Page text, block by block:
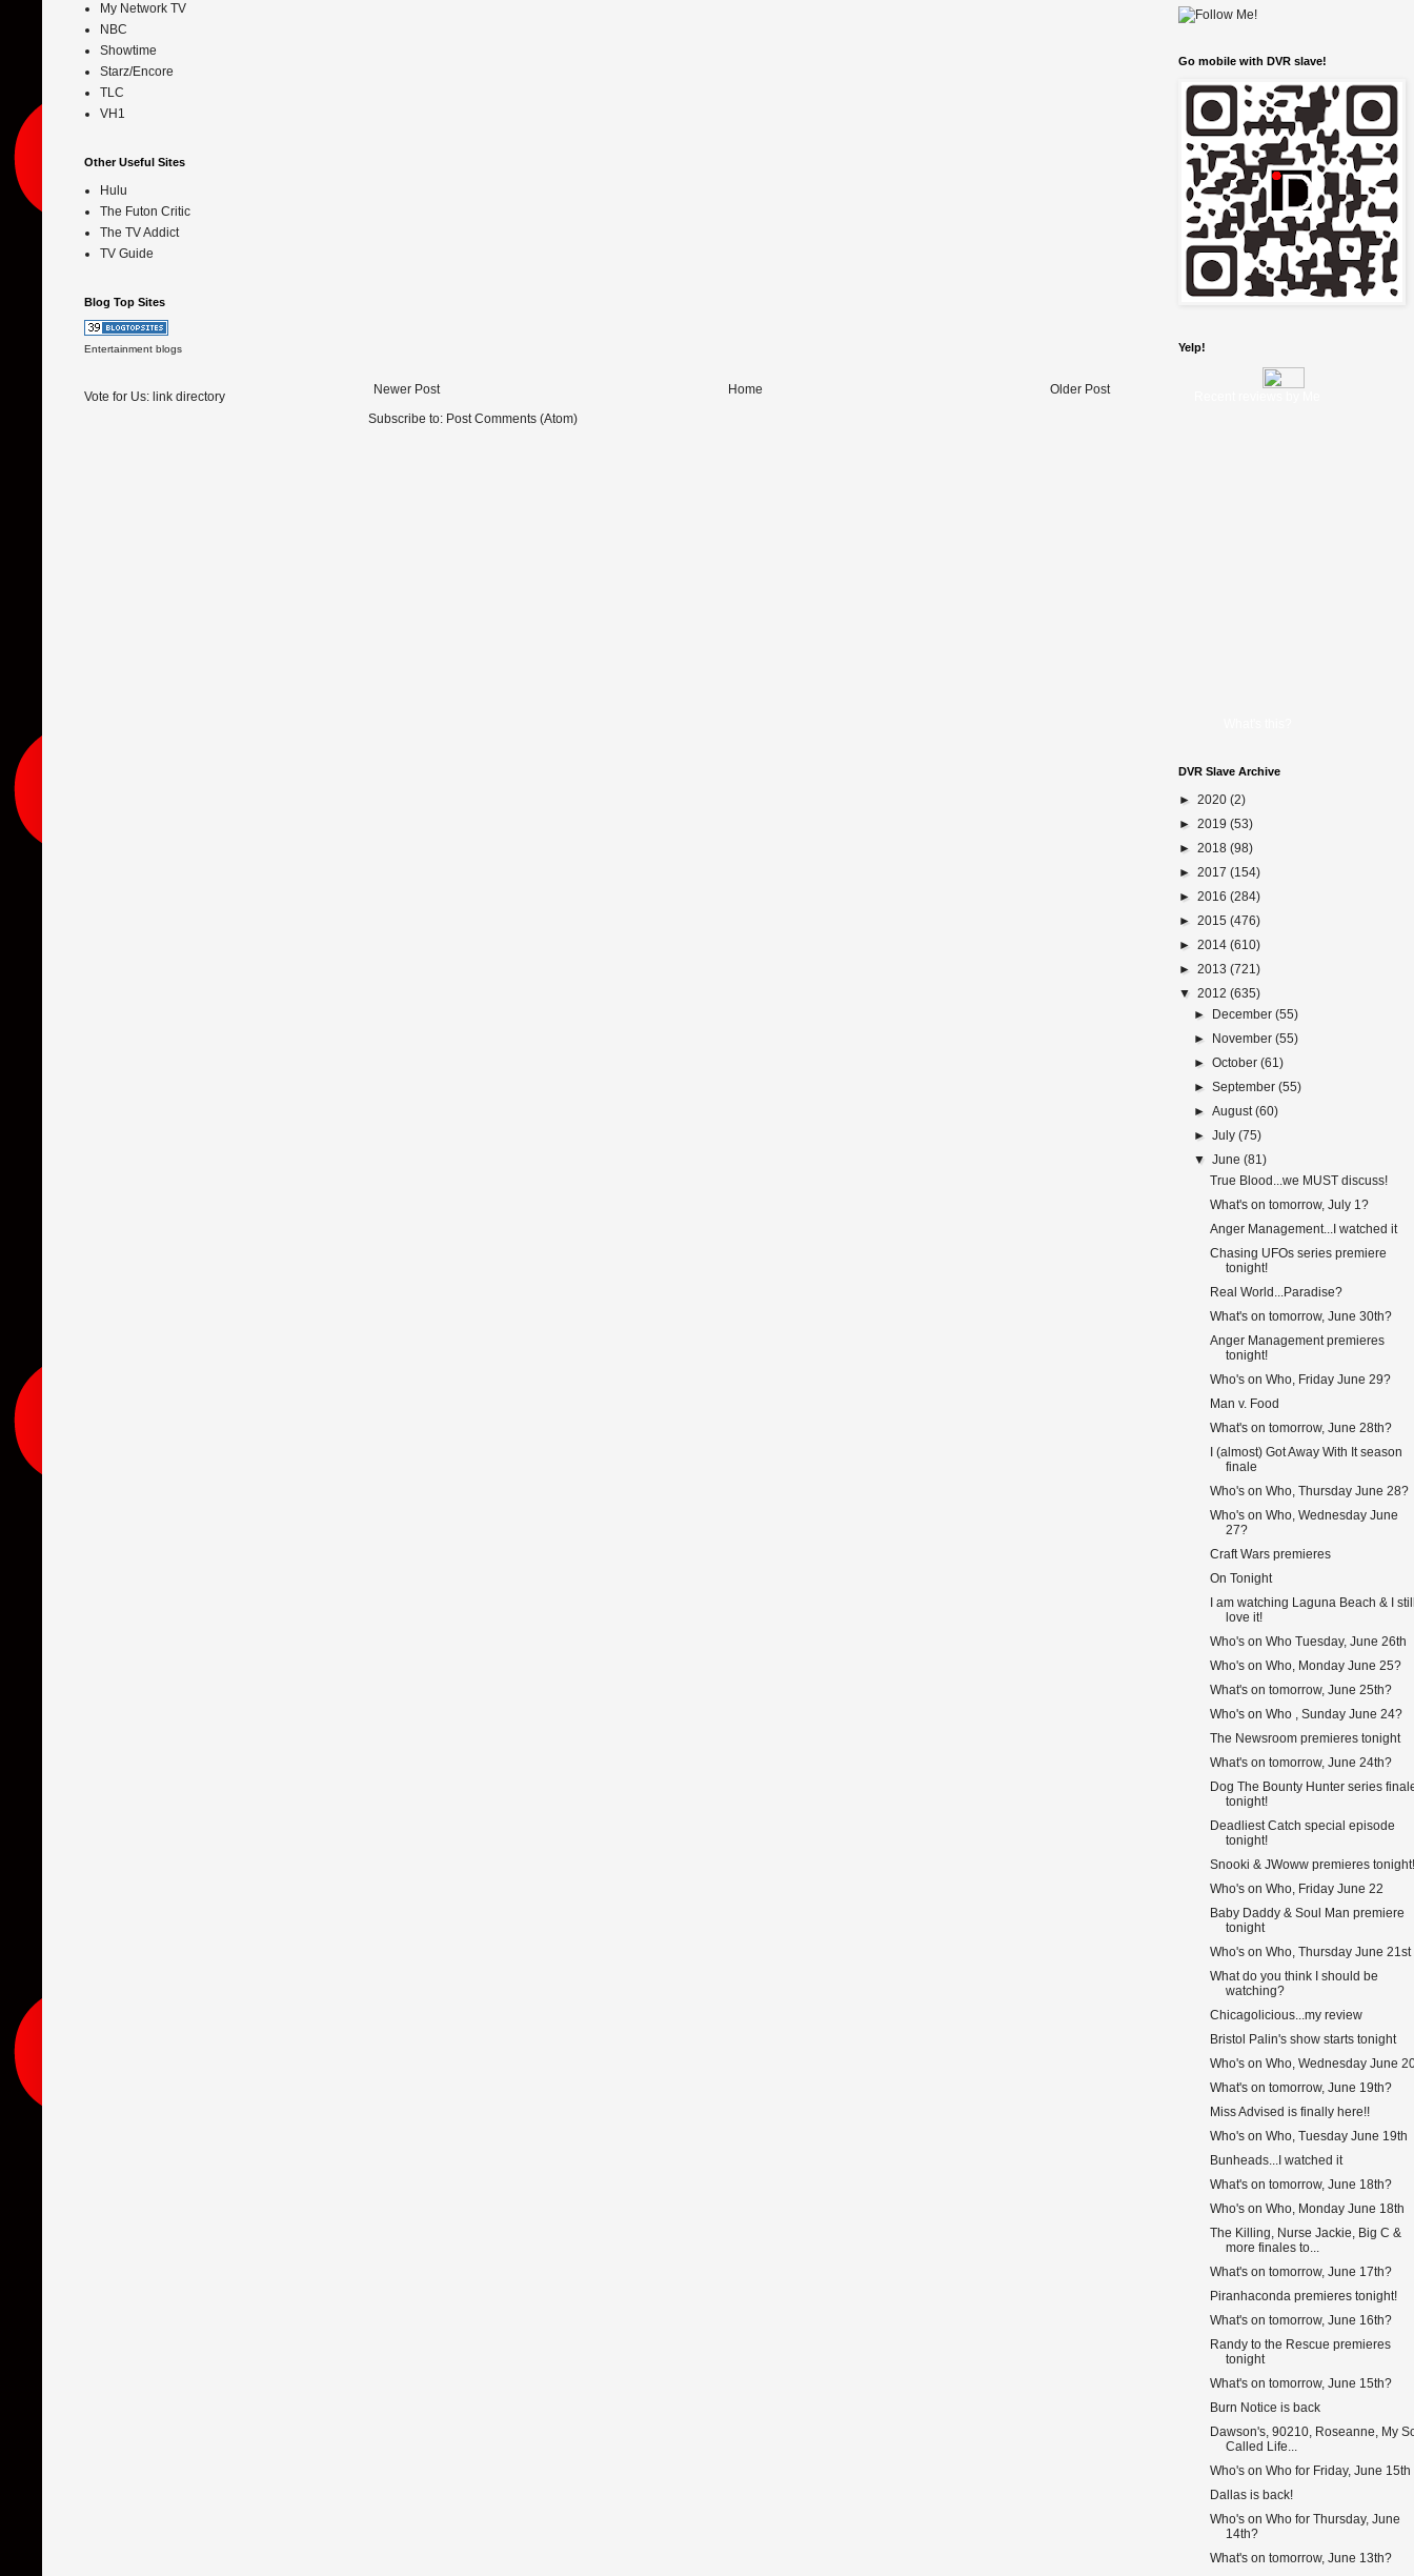
Newer Post Older Post
Home
Subscribe to: Post Comments (Atom)
My Network TV
NBC
Showtime
Starz/Encore
TLC
VH1
Other Useful Sites
Hulu
The Futon Critic
The TV Addict
TV Guide
Blog Top Sites
Entertainment blogs
Vote for Us: link directory
Go mobile with DVR slave!
Yelp!
DVR Slave Archive
► 2020 (2)
► 2019 (53)
► 2018 (98)
► 2017 (154)
► 2016 (284)
► 2015 (476)
► 2014 (610)
► 2013 (721)
▼ 2012 (635)
►
December(55)
►
November(55)
►October(61)
►September(55)
►August(60)
►July(75)
▼June(81)
True Blood...we MUST discuss!
What's on tomorrow, July 1?
Anger Management...I watched it
Chasing UFOs series premiere
tonight!
Real World...Paradise?
What's on tomorrow, June 30th?
Anger Management premieres
tonight!
Who's on Who, Friday June 29?
Man v. Food
What's on tomorrow, June 28th?
I (almost) Got Away With It season
finale
Who's on Who, Thursday June 28?
Who's on Who, Wednesday June
27?
Craft Wars premieres
On Tonight
I am watching Laguna Beach & I
love it!
Who's on Who Tuesday, June 26th
Who's on Who, Monday June 25?
What's on tomorrow, June 25th?
Who's on Who , Sunday June 24?
The Newsroom premieres tonight
What's on tomorrow, June 24th?
Dog The Bounty Hunter series
tonight!
Deadliest Catch special episode
tonight!
Snooki & JWoww premieres tonight!
Who's on Who, Friday June 22
Baby Daddy & Soul Man premiere
tonight
Who's on Who, Thursday June 21st
What do you think I should be
watching?
Chicagolicious...my review
Bristol Palin's show starts tonight
Who's on Who, Wednesday June
What's on tomorrow, June 19th?
Miss Advised is finally here!!
Who's on Who, Tuesday June 19th
Bunheads...I watched it
What's on tomorrow, June 18th?
Who's on Who, Monday June 18th
The Killing, Nurse Jackie, Big C &
more finales to...
What's on tomorrow, June 17th?
Piranhaconda premieres tonight!
What's on tomorrow, June 16th?
Randy to the Rescue premieres
tonight
What's on tomorrow, June 15th?
Burn Notice is back
Dawson's, 90210, Roseanne, My
Called Life...
Who's on Who for Friday, June 15th
Dallas is back!
Who's on Who for Thursday, June
14th?
What's on tomorrow, June 13th?